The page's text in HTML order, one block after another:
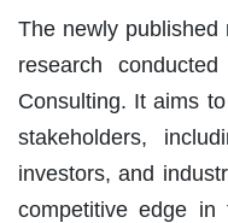
The newly
research
Consulting. It aims
stakeholders,
investors, and
competitive edge in